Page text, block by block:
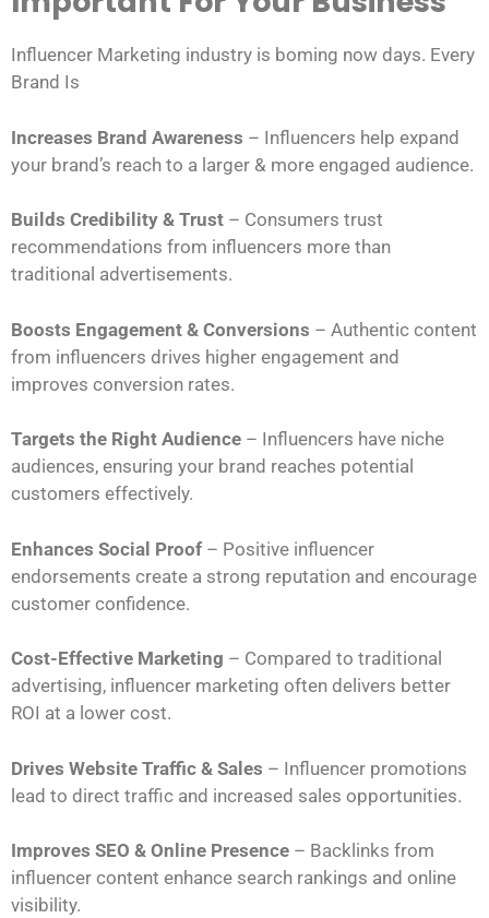
Influencer Marketing industry is boming now days. Every
Brand Is
Increases Brand Awareness – Influencers help expand
your brand’s reach to a larger & more engaged audience.
Builds Credibility & Trust – Consumers trust
recommendations from influencers more than
traditional advertisements.
Boosts Engagement & Conversions – Authentic content
from influencers drives higher engagement and
improves conversion rates.
Targets the Right Audience – Influencers have niche
audiences, ensuring your brand reaches potential
customers effectively.
Enhances Social Proof – Positive influencer
endorsements create a strong reputation and encourage
customer confidence.
Cost-Effective Marketing – Compared to traditional
advertising, influencer marketing often delivers better
ROI at a lower cost.
Drives Website Traffic & Sales – Influencer promotions
lead to direct traffic and increased sales opportunities.
Improves SEO & Online Presence – Backlinks from
influencer content enhance search rankings and online
visibility.